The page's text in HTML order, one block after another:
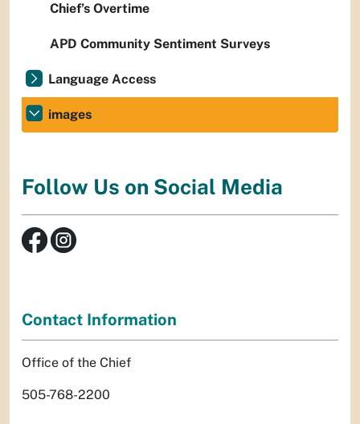
Chief’s Overtime
APD Community Sentiment Surveys
Language Access
images
Follow Us on Social Media
Contact Information
Office of the Chief
505-768-2200